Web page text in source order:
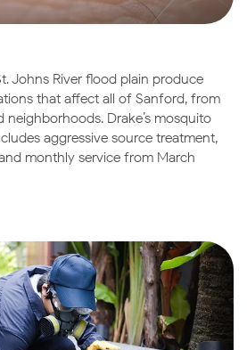
Johns River flood plain produce
that affect all of Sanford, from
Drake’s mosquito
aggressive source treatment,
monthly service from March